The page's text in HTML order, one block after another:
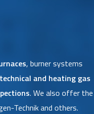
, burner systems
technical and heating gas
. We also offer the
Technik and others.